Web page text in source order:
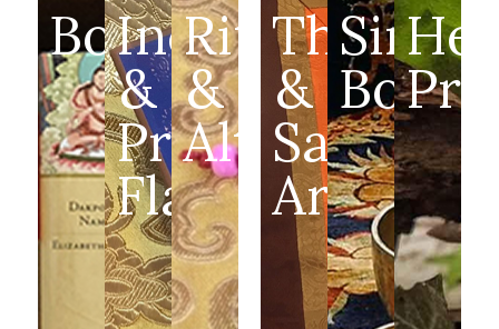
Books
Incense
&
Prayer
Flags
Ritual
&
Altar
&
Sacred
Art
Bowls